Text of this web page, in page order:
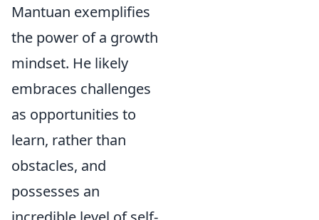
Mantuan exemplifies
the power of a growth
mindset. He likely
embraces challenges
as opportunities to
learn, rather than
obstacles, and
possesses an